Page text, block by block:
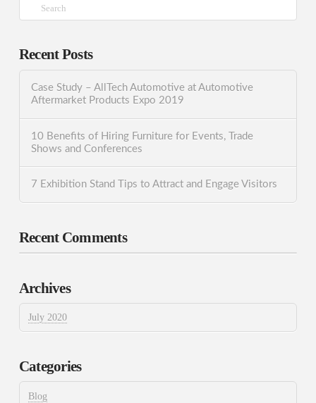
Search
Recent Posts
Case Study – AllTech Automotive at Automotive
Aftermarket Products Expo 2019
10 Benefits of Hiring Furniture for Events, Trade
Shows and Conferences
7 Exhibition Stand Tips to Attract and Engage Visitors
Recent Comments
Archives
July 2020
Categories
Blog